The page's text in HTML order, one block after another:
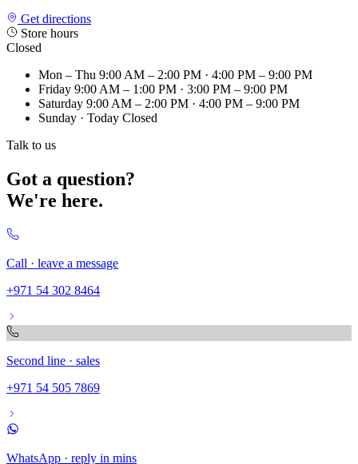
Get directions
Store hours
Closed
Mon – Thu 9:00 AM – 2:00 PM · 4:00 PM – 9:00 PM
Friday 9:00 AM – 1:00 PM · 3:00 PM – 9:00 PM
Saturday 9:00 AM – 2:00 PM · 4:00 PM – 9:00 PM
Sunday · Today Closed
Talk to us
Got a question?
We're here.
Call · leave a message
+971 54 302 8464
Second line · sales
+971 54 505 7869
WhatsApp · reply in mins